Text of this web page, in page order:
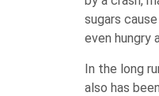
sugars
even hungry
In the long
also has